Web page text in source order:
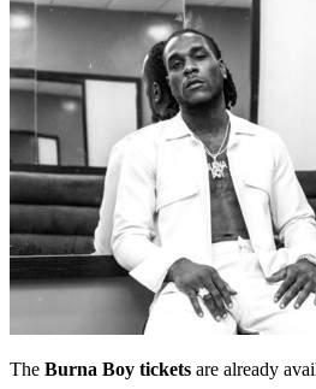
The Burna Boy tickets are already